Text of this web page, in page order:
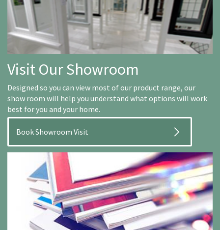
Visit Our Showroom
Designed so you can view most of our product range, our
show room will help you understand what options will work
best for you and your home.
Book Showroom Visit